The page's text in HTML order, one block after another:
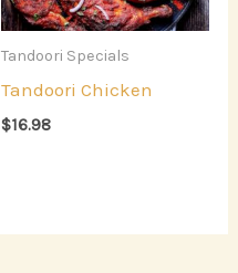
Tandoori Specials
Tandoori Chicken
$16.98